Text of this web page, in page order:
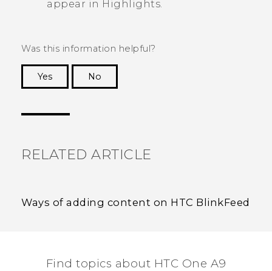
appear in Highlights
Was this information helpful?
Yes
No
RELATED ARTICLE
Ways of adding content on HTC BlinkFeed
Find topics about HTC One A9